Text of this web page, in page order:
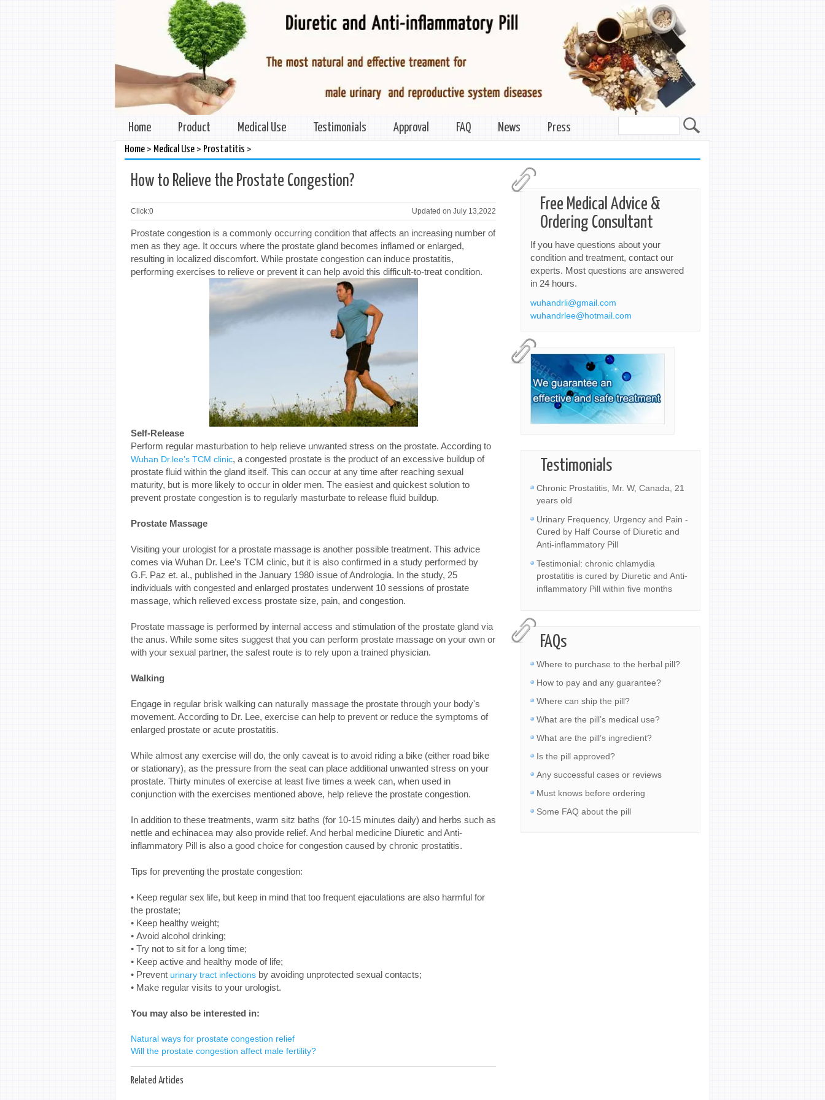
Home Product Medical Use Testimonials Approval FAQ News Press
Home> Medical Use> Prostatitis >
How to Relieve the Prostate Congestion?
Click:0 Updated on July 13,2022
Prostate congestion is a commonly occurring condition that affects an increasing number of
men as they age. It occurs where the prostate gland becomes inflamed or enlarged,
resulting in localized discomfort. While prostate congestion can induce prostatitis,
performing exercises to relieve or prevent it can help avoid this difficult-to-treat condition.
Self-Release
Perform regular masturbation to help relieve unwanted stress on the prostate. According to
Wuhan Dr.lee’s TCM clinic, a congested prostate is the product of an excessive buildup of
prostate fluid within the gland itself. This can occur at any time after reaching sexual
maturity, but is more likely to occur in older men. The easiest and quickest solution to
prevent prostate congestion is to regularly masturbate to release fluid buildup.
Prostate Massage
Visiting your urologist for a prostate massage is another possible treatment. This advice
comes via Wuhan Dr. Lee’s TCM clinic, but it is also confirmed in a study performed by
G.F. Paz et. al., published in the January 1980 issue of Andrologia. In the study, 25
individuals with congested and enlarged prostates underwent 10 sessions of prostate
massage, which relieved excess prostate size, pain, and congestion.
Prostate massage is performed by internal access and stimulation of the prostate gland via
the anus. While some sites suggest that you can perform prostate massage on your own or
with your sexual partner, the safest route is to rely upon a trained physician.
Walking
Engage in regular brisk walking can naturally massage the prostate through your body's
movement. According to Dr. Lee, exercise can help to prevent or reduce the symptoms of
enlarged prostate or acute prostatitis.
While almost any exercise will do, the only caveat is to avoid riding a bike (either road bike
or stationary), as the pressure from the seat can place additional unwanted stress on your
prostate. Thirty minutes of exercise at least five times a week can, when used in
conjunction with the exercises mentioned above, help relieve the prostate congestion.
In addition to these treatments, warm sitz baths (for 10-15 minutes daily) and herbs such as
nettle and echinacea may also provide relief. And herbal medicine Diuretic and Anti-
inflammatory Pill is also a good choice for congestion caused by chronic prostatitis.
Tips for preventing the prostate congestion:
• Keep regular sex life, but keep in mind that too frequent ejaculations are also harmful for
the prostate;
• Keep healthy weight;
• Avoid alcohol drinking;
• Try not to sit for a long time;
• Keep active and healthy mode of life;
• Prevent urinary tract infections by avoiding unprotected sexual contacts;
• Make regular visits to your urologist.
You may also be interested in:
Natural ways for prostate congestion relief
Will the prostate congestion affect male fertility?
Related Articles
Free Medical Advice &
Ordering Consultant
If you have questions about your
condition and treatment, contact our
experts. Most questions are answered
in 24 hours.
wuhandrli@gmail.com
wuhandrlee@hotmail.com
Testimonials
Chronic Prostatitis, Mr. W, Canada, 21
years old
Urinary Frequency, Urgency and Pain -
Cured by Half Course of Diuretic and
Anti-inflammatory Pill
Testimonial: chronic chlamydia
prostatitis is cured by Diuretic and Anti-
inflammatory Pill within five months
FAQs
Where to purchase to the herbal pill?
How to pay and any guarantee?
Where can ship the pill?
What are the pill’s medical use?
What are the pill’s ingredient?
Is the pill approved?
Any successful cases or reviews
Must knows before ordering
Some FAQ about the pill